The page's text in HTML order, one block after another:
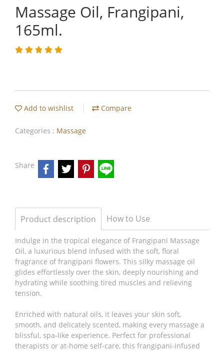
Massage Oil, Frangipani,
165ml.
Add to wishlist Compare
Categories : Massage
Share
Product description How to Use
Indulge in the tropical elegance of Frangipani Massage
Oil, a luxurious blend infused with the soft, floral
fragrance of frangipani flowers. This silky massage oil
glides effortlessly over the skin, deeply nourishing and
hydrating while soothing tired muscles and relieving
tension.
Enriched with natural oils, it leaves your skin soft,
smooth, and delicately scented, making every massage a
blissful, spa-like experience. Perfect for professional
therapists or at-home self-care, this frangipani-infused